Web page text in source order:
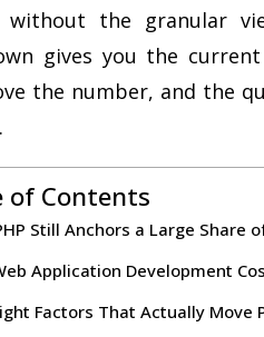
without the granular
gives you the
the number, and the
of Contents
Still Anchors a Large Share
Application Development
Factors That Actually Move